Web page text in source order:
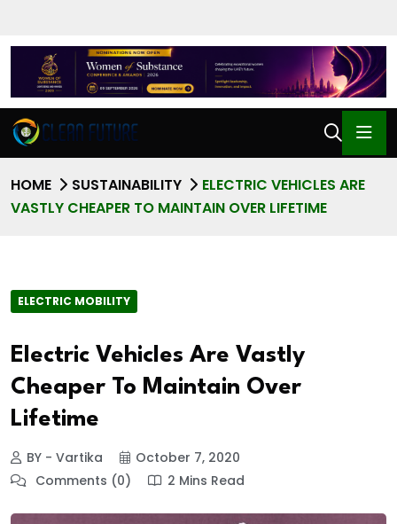
HOME SUSTAINABILITY
ELECTRIC VEHICLES ARE
VASTLY CHEAPER TO MAINTAIN OVER LIFETIME
ELECTRIC MOBILITY
Electric Vehicles Are Vastly
Cheaper To Maintain Over
Lifetime
BY - Vartika
October 7, 2020
Comments (0)
2 Mins Read